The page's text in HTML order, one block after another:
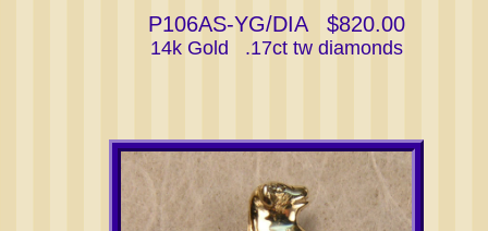
P106AS-YG/DIA $820.00
14k Gold .17ct tw diamonds